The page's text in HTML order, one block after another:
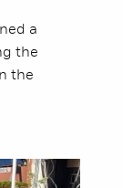
a
the
the